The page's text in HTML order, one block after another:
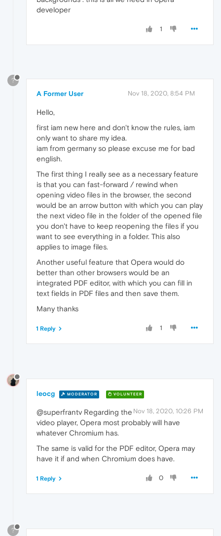
developer
1
?
A Former User Nov 18, 2020, 8:54 PM
Hello,
first iam new here and don't know the rules, iam
only want to share my idea.
iam from germany so please excuse me for bad
english.
The first thing I really see as a necessary feature
is that you can fast-forward / rewind when
opening video files in the browser, the second
would be an arrow button with which you can play
the next video file in the folder of the opened file
you don't have to keep reopening the files if you
want to see everything in a folder. This also
applies to image files.
Another useful feature that Opera would do
better than other browsers would be an
integrated PDF editor, with which you can fill in
text fields in PDF files and then save them.
Many thanks
1
1 Reply
leocg MODERATOR VOLUNTEER
Nov 18, 2020, 10:26 PM
@superfrantv Regarding the
video player, Opera most probably will have
whatever Chromium has.
The same is valid for the PDF editor, Opera may
have it if and when Chromium does have.
0
1 Reply
?